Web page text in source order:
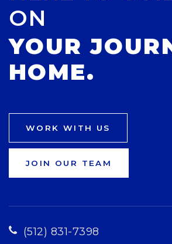
ON
YOUR
HOME.
WORK WITH US
JOIN OUR TEAM
(512) 831-7398